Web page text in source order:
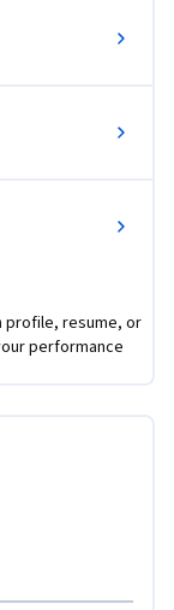
and clarity
tools to
profile, resume, or
performance